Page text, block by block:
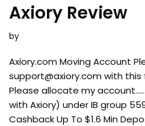
Axiory Review
by
Axiory.com Moving Account
support@axiory.com with this
Please allocate my
with Axiory) under IB group
Cashback Up To $1.6 Min